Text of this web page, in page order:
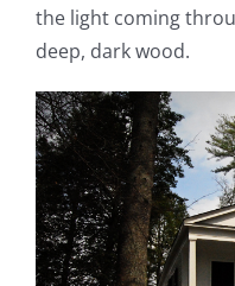
the light coming
deep, dark wood.